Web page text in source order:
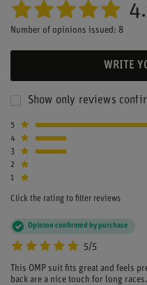
Number of opinions issued: 8
WRITE
Show only reviews
5
4
3
2
1
Click the rating to filter reviews
5/5
Opinion confirmed by purchase
This OMP suit fits great and feels
back are a nice touch for long races.